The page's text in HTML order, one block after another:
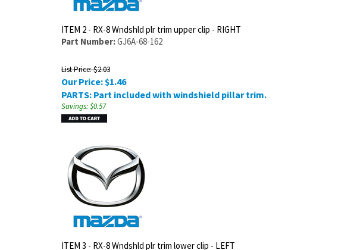
ITEM 2 - RX-8 Wndshld plr trim upper clip - RIGHT
Part Number:GJ6A-68-162
List Price: $2.03
Our Price:$1.46
PARTS: Part included with windshield pillar trim.
Savings: $0.57
ITEM 3 - RX-8 Wndshld plr trim lower clip - LEFT